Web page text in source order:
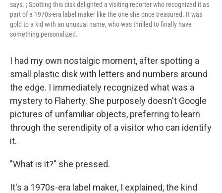
says. ; Spotting this disk delighted a visiting reporter who recognized it as
part of a 1970s-era label maker like the one she once treasured. It was
gold to a kid with an unusual name, who was thrilled to finally have
something personalized.
I had my own nostalgic moment, after spotting a
small plastic disk with letters and numbers around
the edge. I immediately recognized what was a
mystery to Flaherty. She purposely doesn't Google
pictures of unfamiliar objects, preferring to learn
through the serendipity of a visitor who can identify
it.
"What is it?" she pressed.
It's a 1970s-era label maker, I explained, the kind